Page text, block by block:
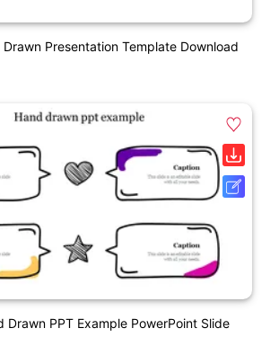
Presentation Template Download
Drawn PPT Example PowerPoint Slide